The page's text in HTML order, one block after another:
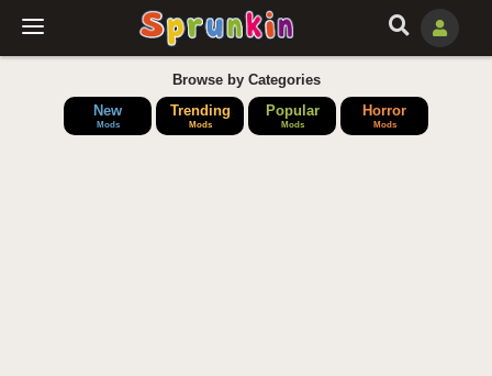
Browse by Categories
New
Mods
Trending
Mods
Popular
Mods
Horror
Mods